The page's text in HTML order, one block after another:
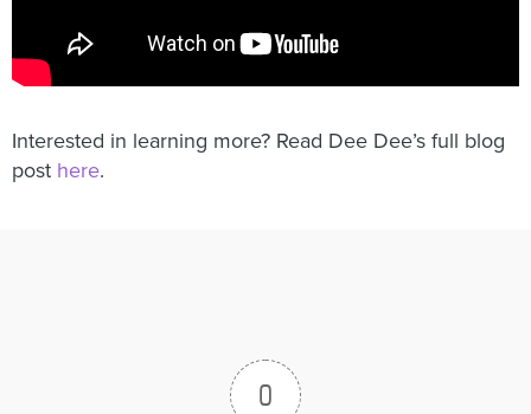
Interested in learning more? Read Dee Dee’s full blog
post here.
0